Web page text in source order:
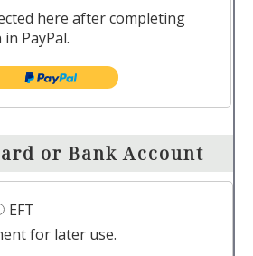
here after completing
PayPal.
or Bank Account
EFT
for later use.